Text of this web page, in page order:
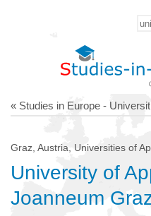
« Studies in Europe -
Graz, Austria, Universities of
University of
Joanneum